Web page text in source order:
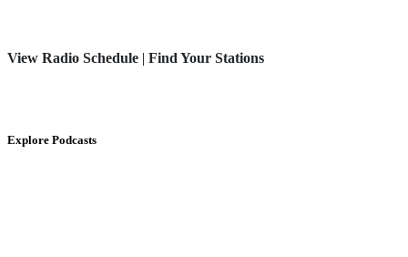
View Radio Schedule | Find Your Stations
Explore Podcasts